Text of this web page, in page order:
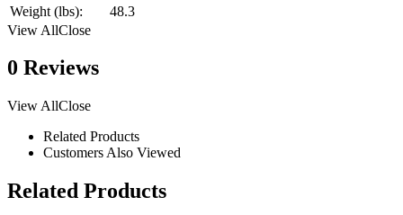
Weight (lbs):
48.3
View AllClose
0 Reviews
View AllClose
Related Products
Customers Also Viewed
Related Products